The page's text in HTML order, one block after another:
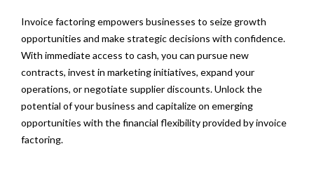
Invoice factoring empowers businesses to seize growth
opportunities and make strategic decisions with confidence.
With immediate access to cash, you can pursue new
contracts, invest in marketing initiatives, expand your
operations, or negotiate supplier discounts. Unlock the
potential of your business and capitalize on emerging
opportunities with the financial flexibility provided by invoice
factoring.